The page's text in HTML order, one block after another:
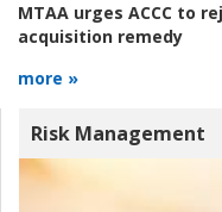
MTAA urges ACCC to
acquisition remedy
more »
Risk Management